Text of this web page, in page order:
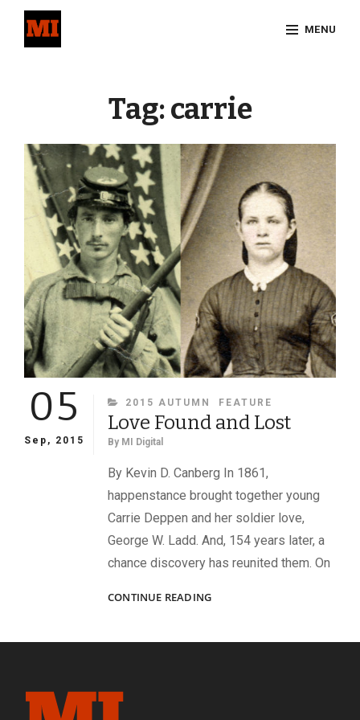
MENU
Tag:carrie
05
Sep, 2015
CATEGORIES
2015 AUTUMN FEATURE
Love Found and Lost
By MI Digital
By Kevin D. Canberg In 1861,
happenstance brought together young
Carrie Deppen and her soldier love,
George W. Ladd. And, 154 years later, a
chance discovery has reunited them. On
CONTINUE READINGLOVE
LOST